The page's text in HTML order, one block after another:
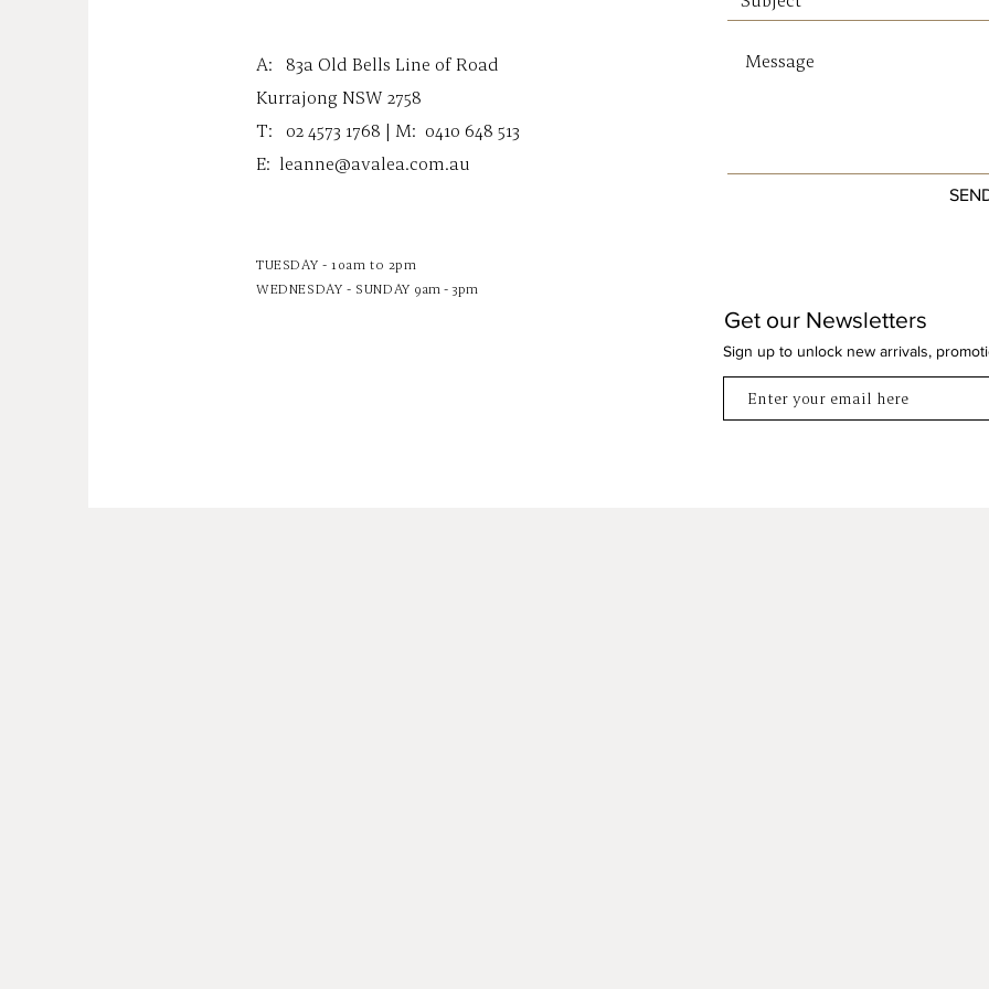
Strap
A: 83a Old Bells Line of Road
Kurrajong NSW 2758
T: 02 4573 1768 | M: 0410 648 513
E: leanne@avalea.com.au
TUESDAY - 10am to 2pm
WEDNESDAY - SUNDAY 9am - 3pm
Get our Newsletters
Sign up to unlock new arrivals,